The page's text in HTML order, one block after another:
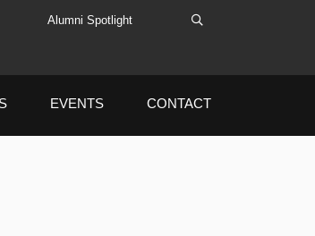
Alumni Spotlight
EVENTS CONTACT